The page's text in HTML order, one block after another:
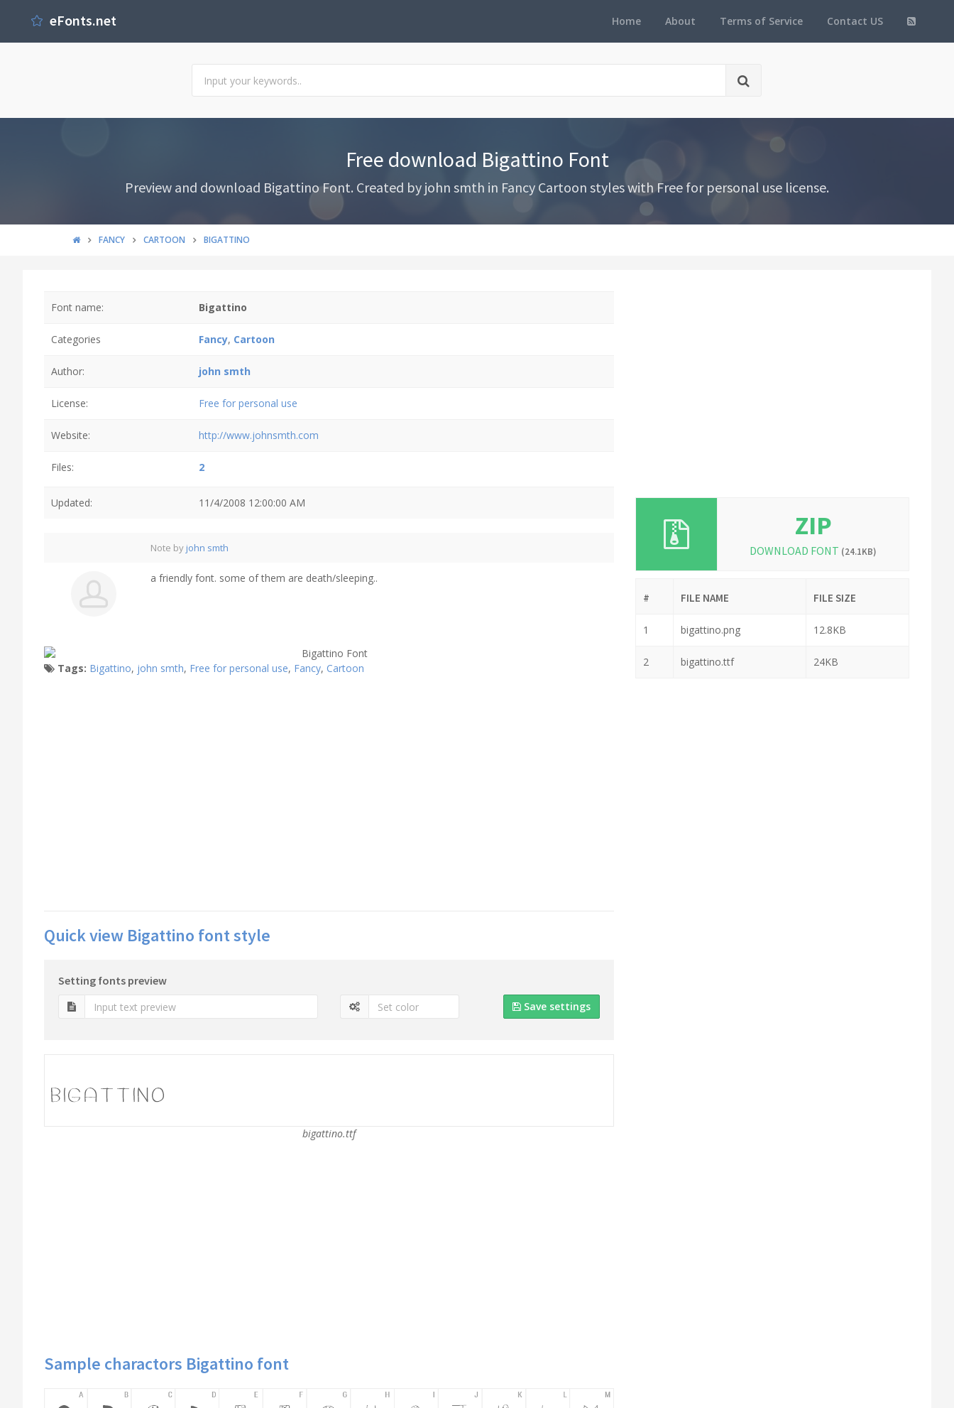
Home About Terms of Service Contact US
eFonts.net
Free download Bigattino Font
Preview and download Bigattino Font. Created by john smth in Fancy Cartoon styles with Free for personal use license.
FANCY CARTOON BIGATTINO
Font name: Bigattino
Categories Fancy, Cartoon
Author: john smth
License: Free for personal use
Website: http://www.johnsmth.com
Files: 2
Updated: 11/4/2008 12:00:00 AM
Note by john smth
a friendly font. some of them are death/sleeping..
Tags: Bigattino, john smth, Free for personal use, Fancy, Cartoon
Quick view Bigattino font style
Setting fonts preview
Save settings
bigattino.ttf
Sample charactors Bigattino font
ZIP
DOWNLOAD FONT (24.1KB)
# FILE NAME FILE SIZE
1 bigattino.png 12.8KB
2 bigattino.ttf 24KB